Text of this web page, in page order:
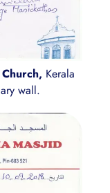
Kerala
wall.